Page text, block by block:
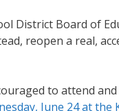
District Board of
reopen a real,
to attend
June 24 at